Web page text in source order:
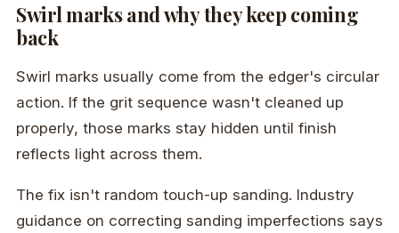
Swirl marks and why they keep coming
back
Swirl marks usually come from the edger's circular
action. If the grit sequence wasn't cleaned up
properly, those marks stay hidden until finish
reflects light across them.
The fix isn't random touch-up sanding. Industry
guidance on correcting sanding imperfections says